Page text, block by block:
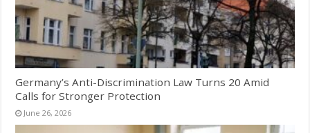
Germany’s Anti-Discrimination Law Turns 20 Amid
Calls for Stronger Protection
June 26, 2026